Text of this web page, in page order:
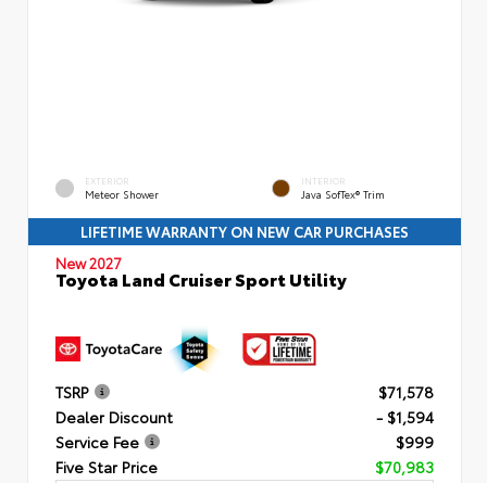
EXTERIOR
Meteor Shower
INTERIOR
Java SofTex® Trim
LIFETIME WARRANTY ON NEW CAR PURCHASES
New 2027
Toyota Land Cruiser Sport Utility
TSRP
$71,578
Dealer Discount
- $1,594
Service Fee
$999
Five Star Price
$70,983